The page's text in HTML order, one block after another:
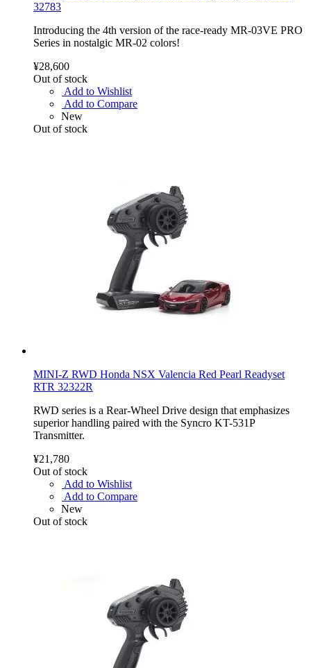
32783
Introducing the 4th version of the race-ready MR-03VE PRO
Series in nostalgic MR-02 colors!
¥28,600
Out of stock
Add to Wishlist
Add to Compare
New
Out of stock
MINI-Z RWD Honda NSX Valencia Red Pearl Readyset
RTR 32322R
RWD series is a Rear-Wheel Drive design that emphasizes
superior handling paired with the Syncro KT-531P
Transmitter.
¥21,780
Out of stock
Add to Wishlist
Add to Compare
New
Out of stock